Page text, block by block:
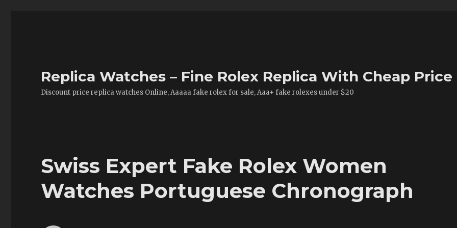
Replica Watches – Fine Rolex Replica With Cheap Price
Discount price replica watches Online, Aaaaa fake rolex for sale, Aaa+ fake rolexes under $20
Swiss Expert Fake Rolex Women
Watches Portuguese Chronograph